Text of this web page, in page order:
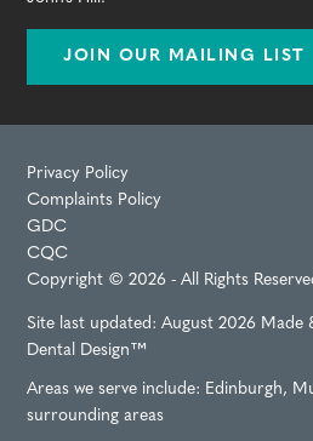
JOIN OUR MAILING LIST
Privacy Policy
Complaints Policy
GDC
CQC
Copyright © 2026 - All Rights
Site last updated: August 2026 Made
Dental Design™
Areas we serve include: Edinburgh,
surrounding areas